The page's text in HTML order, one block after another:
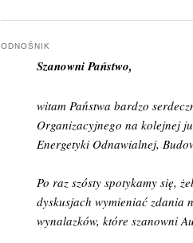
ODNOŚNIK
Szanowni Państwo,
witam Państwa bardzo
Organizacyjnego na kolejnej
Energetyki Odnawialnej,
Po raz szósty spotykamy się,
dyskusjach wymieniać zdania
wynalazków, które szanowni